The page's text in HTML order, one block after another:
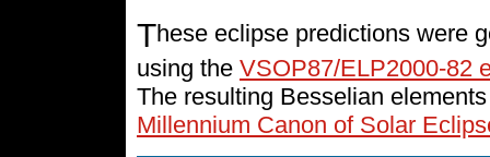
These eclipse predictions were
using the VSOP87/ELP2000-82
The resulting Besselian
Millennium Canon of Solar